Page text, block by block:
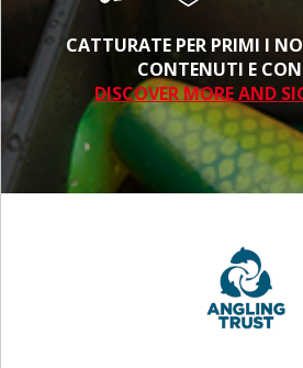
CATTURATE PER PRIMI I
CONTENUTI E
DISCOVER MORE AND